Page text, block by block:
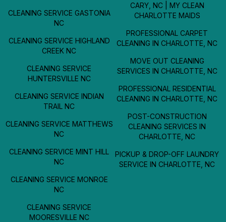
CLEANING SERVICE GASTONIA
NC
CLEANING SERVICE HIGHLAND
CREEK NC
CLEANING SERVICE
HUNTERSVILLE NC
CLEANING SERVICE INDIAN
TRAIL NC
CLEANING SERVICE MATTHEWS
NC
CLEANING SERVICE MINT HILL
NC
CLEANING SERVICE MONROE
NC
CLEANING SERVICE
MOORESVILLE NC
CARY, NC | MY CLEAN
CHARLOTTE MAIDS
PROFESSIONAL CARPET
CLEANING IN CHARLOTTE, NC
MOVE OUT CLEANING
SERVICES IN CHARLOTTE, NC
PROFESSIONAL RESIDENTIAL
CLEANING IN CHARLOTTE, NC
POST-CONSTRUCTION
CLEANING SERVICES IN
CHARLOTTE, NC
PICKUP & DROP-OFF LAUNDRY
SERVICE IN CHARLOTTE, NC